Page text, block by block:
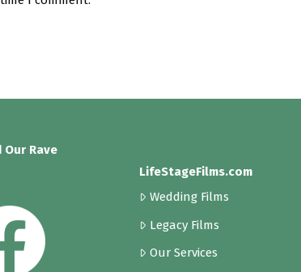
Rave
LifeStageFilms.com
Wedding Films
Legacy Films
Our Services